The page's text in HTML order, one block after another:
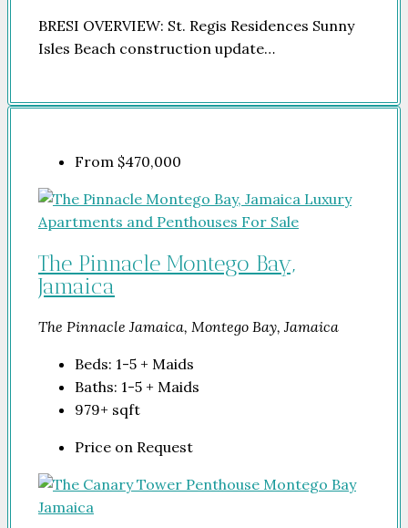
BRESI OVERVIEW: St. Regis Residences Sunny
Isles Beach construction update…
From $470,000
The Pinnacle Montego Bay,
Jamaica
The Pinnacle Jamaica, Montego Bay, Jamaica
Beds: 1-5 + Maids
Baths: 1-5 + Maids
979+ sqft
Price on Request